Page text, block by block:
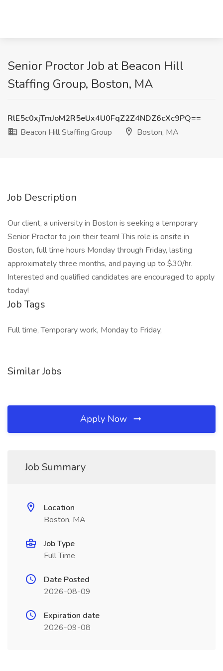
Senior Proctor Job at Beacon Hill
Staffing Group, Boston, MA
RlE5c0xjTmJoM2R5eUx4U0FqZ2Z4NDZ6cXc9PQ==
Beacon Hill Staffing Group
Boston, MA
Job Description
Our client, a university in Boston is seeking a temporary
Senior Proctor to join their team! This role is onsite in
Boston, full time hours Monday through Friday, lasting
approximately three months, and paying up to $30/hr.
Interested and qualified candidates are encouraged to apply
today!
Job Tags
Full time, Temporary work, Monday to Friday,
Similar Jobs
Apply Now
Job Summary
Location
Boston, MA
Job Type
Full Time
Date Posted
2026-08-09
Expiration date
2026-09-08